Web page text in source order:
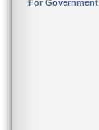
For Government